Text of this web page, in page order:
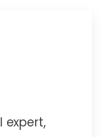
expert,